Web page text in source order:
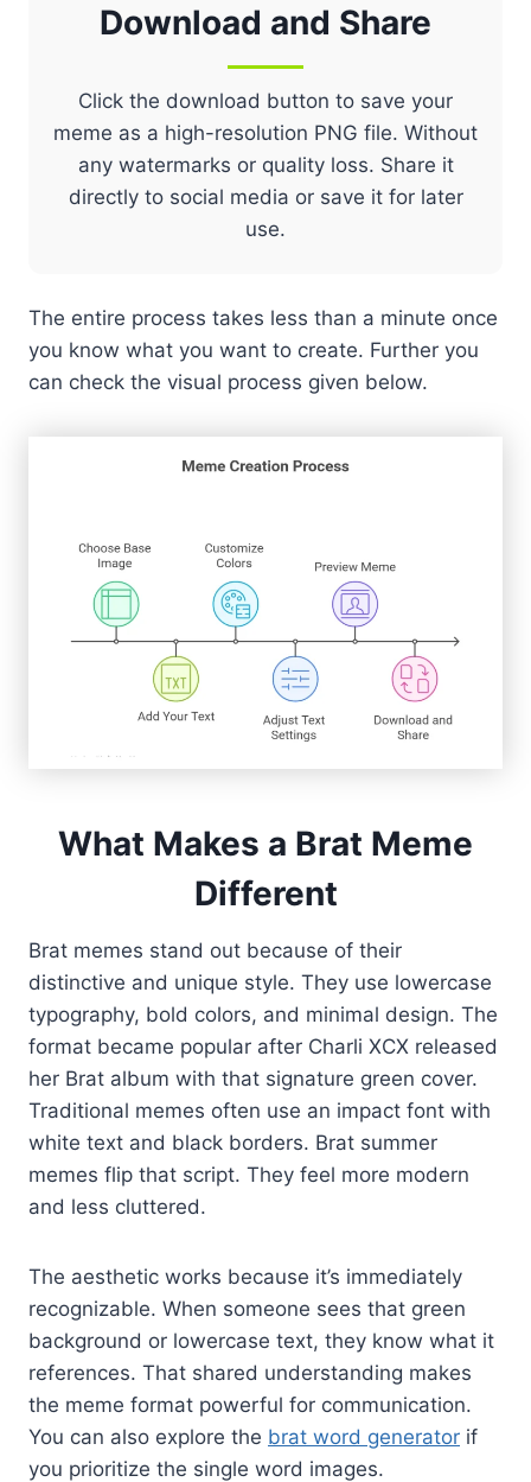
Download and Share
Click the download button to save your
meme as a high-resolution PNG file. Without
any watermarks or quality loss. Share it
directly to social media or save it for later
use.
The entire process takes less than a minute once
you know what you want to create. Further you
can check the visual process given below.
What Makes a Brat Meme
Different
Brat memes stand out because of their
distinctive and unique style. They use lowercase
typography, bold colors, and minimal design. The
format became popular after Charli XCX released
her Brat album with that signature green cover.
Traditional memes often use an impact font with
white text and black borders. Brat summer
memes flip that script. They feel more modern
and less cluttered.
The aesthetic works because it’s immediately
recognizable. When someone sees that green
background or lowercase text, they know what it
references. That shared understanding makes
the meme format powerful for communication.
You can also explore the brat word generator if
you prioritize the single word images.